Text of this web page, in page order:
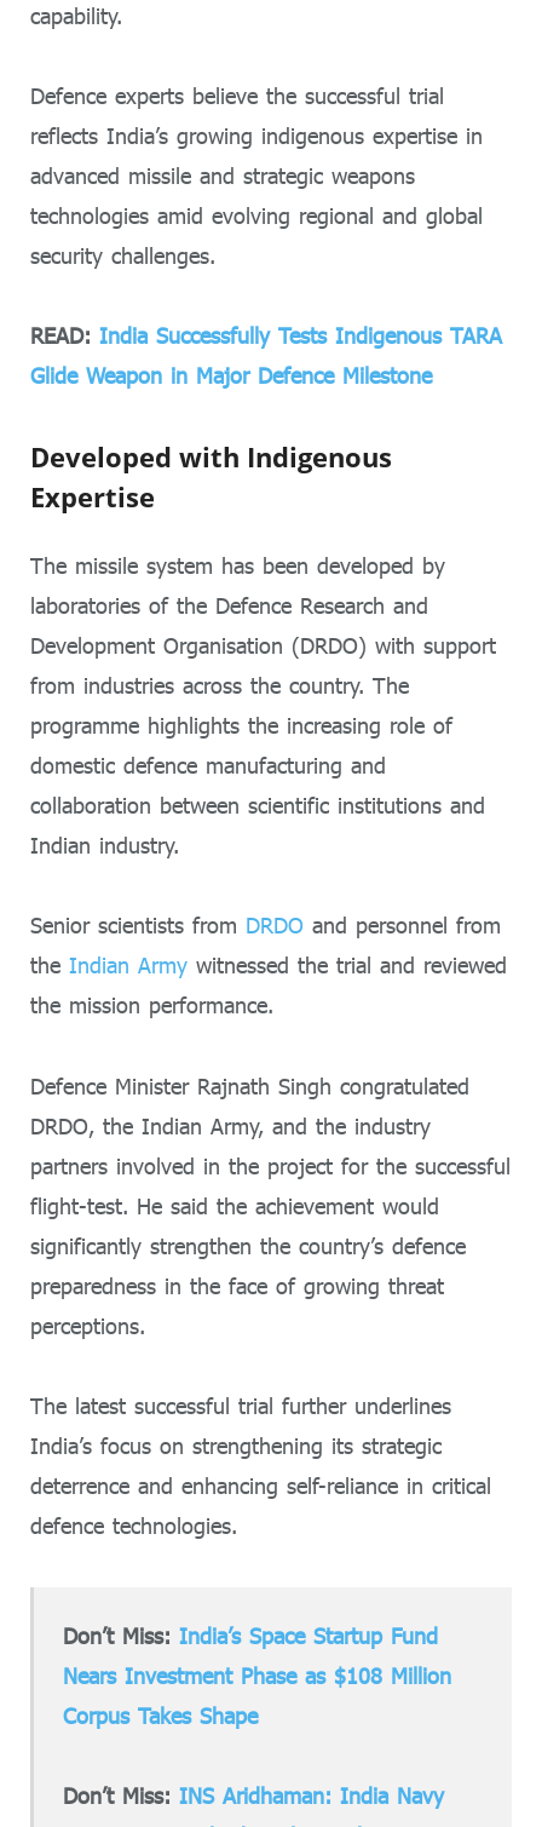
capability.
Defence experts believe the successful trial
reflects India’s growing indigenous expertise in
advanced missile and strategic weapons
technologies amid evolving regional and global
security challenges.
READ: India Successfully Tests Indigenous TARA
Glide Weapon in Major Defence Milestone
Developed with Indigenous
Expertise
The missile system has been developed by
laboratories of the Defence Research and
Development Organisation (DRDO) with support
from industries across the country. The
programme highlights the increasing role of
domestic defence manufacturing and
collaboration between scientific institutions and
Indian industry.
Senior scientists from DRDO and personnel from
the Indian Army witnessed the trial and reviewed
the mission performance.
Defence Minister Rajnath Singh congratulated
DRDO, the Indian Army, and the industry
partners involved in the project for the successful
flight-test. He said the achievement would
significantly strengthen the country’s defence
preparedness in the face of growing threat
perceptions.
The latest successful trial further underlines
India’s focus on strengthening its strategic
deterrence and enhancing self-reliance in critical
defence technologies.
Don’t Miss:India’s Space Startup Fund
Nears Investment Phase as $108 Million
Corpus Takes Shape
Don’t Miss:INS Aridhaman: India Navy